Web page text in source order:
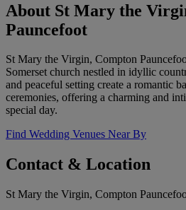
About St Mary the
Pauncefoot
St Mary the Virgin, Compton
Somerset church nestled in idyllic
and peaceful setting create a romantic
ceremonies, offering a charming and
special day.
Find Wedding Venues Near By
Contact & Location
St Mary the Virgin, Compton